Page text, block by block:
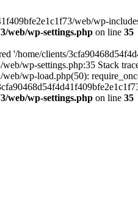
web/wp-
web/wp-settings.php on line 35
'/home/clients/
wp-settings.php:35 Stack
wp-load.php(50):
web/wp-settings.php on line 35